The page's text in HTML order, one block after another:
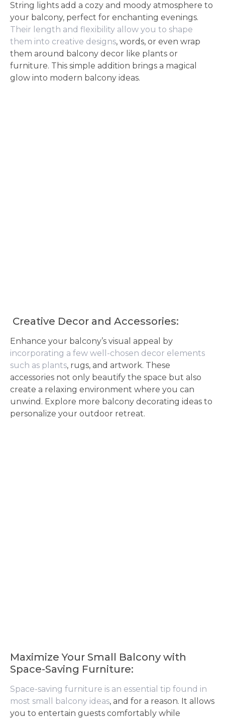
String lights add a cozy and moody atmosphere to
your balcony, perfect for enchanting evenings.
Their length and flexibility allow you to shape
them into creative designs, words, or even wrap
them around balcony decor like plants or
furniture. This simple addition brings a magical
glow into modern balcony ideas.
Creative Decor and Accessories:
Enhance your balcony’s visual appeal by
incorporating a few well-chosen decor elements
such as plants, rugs, and artwork. These
accessories not only beautify the space but also
create a relaxing environment where you can
unwind. Explore more balcony decorating ideas to
personalize your outdoor retreat.
Maximize Your Small Balcony with
Space-Saving Furniture:
Space-saving furniture is an essential tip found in
most small balcony ideas, and for a reason. It allows
you to entertain guests comfortably while